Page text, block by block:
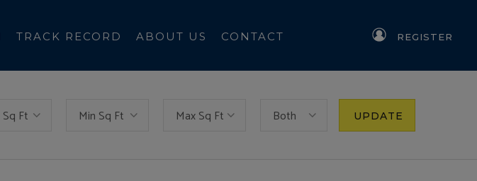
TRACK RECORD ABOUT US CONTACT REGISTER
Sq Ft Min Sq Ft Max Sq Ft Both UPDATE